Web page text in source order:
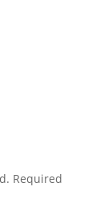
Required